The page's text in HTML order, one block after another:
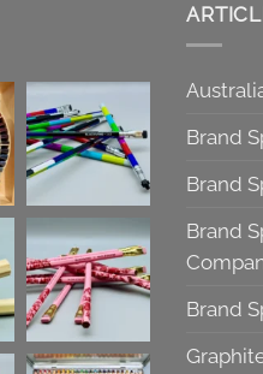
Brand
Brand
Brand
Brand